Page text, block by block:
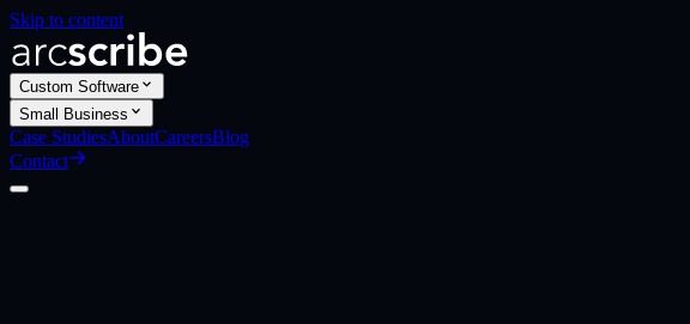
Skip to content
Custom Software
Small Business
Case StudiesAboutCareersBlog
Contact